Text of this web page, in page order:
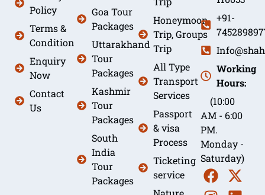
Policy
Terms &
Condition
Enquiry
Now
Contact
Us
Goa Tour
Packages
Uttarakhand
Tour
Packages
Kashmir
Tour
Packages
South
India
Tour
Packages
Honeymoon
Trip, Groups
Trip
All Type
Transport
Services
Passport
& visa
Process
Ticketing
service
+91-
Working
Hours:
(10:00
AM - 6:00
PM.
Monday -
Saturday)